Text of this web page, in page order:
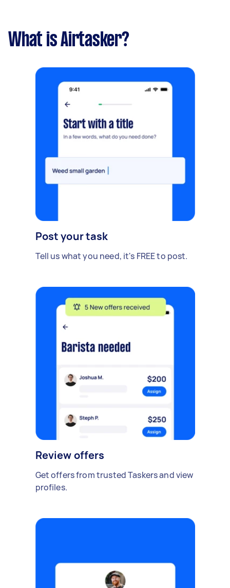
What is Airtasker?
Post your task
Tell us what you need, it's FREE to post.
Review offers
Get offers from trusted Taskers and view
profiles.